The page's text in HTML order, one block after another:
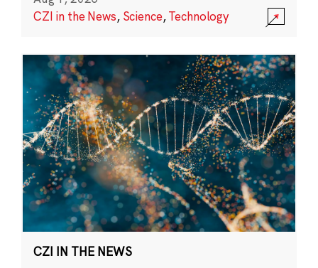
CZI in the News, Science,Technology
CZI IN THE NEWS